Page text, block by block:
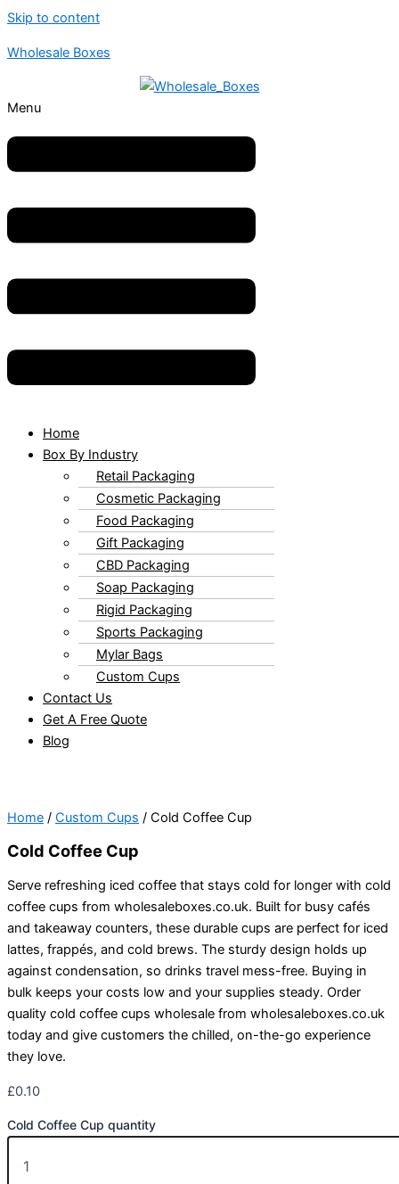
Skip to content
Wholesale Boxes
Menu
Home
Box By Industry
Retail Packaging
Cosmetic Packaging
Food Packaging
Gift Packaging
CBD Packaging
Soap Packaging
Rigid Packaging
Sports Packaging
Mylar Bags
Custom Cups
Contact Us
Get A Free Quote
Blog
Home / Custom Cups / Cold Coffee Cup
Cold Coffee Cup
Serve refreshing iced coffee that stays cold for longer with cold
coffee cups from wholesaleboxes.co.uk. Built for busy cafés
and takeaway counters, these durable cups are perfect for iced
lattes, frappés, and cold brews. The sturdy design holds up
against condensation, so drinks travel mess-free. Buying in
bulk keeps your costs low and your supplies steady. Order
quality cold coffee cups wholesale from wholesaleboxes.co.uk
today and give customers the chilled, on-the-go experience
they love.
£0.10
Cold Coffee Cup quantity